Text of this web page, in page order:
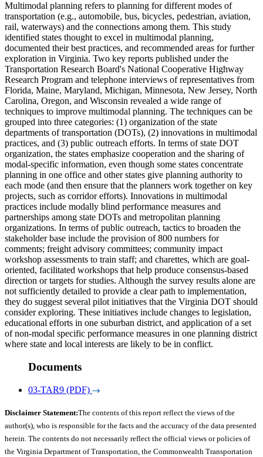
Multimodal planning refers to planning for different modes of
transportation (e.g., automobile, bus, bicycles, pedestrian, aviation,
rail, waterways) and the connections among them. This study
identified states thought to excel in multimodal planning,
documented their best practices, and recommended areas for further
exploration in Virginia. Two key reports published under the
Transportation Research Board's National Cooperative Highway
Research Program and telephone interviews of representatives from
Florida, Maine, Maryland, Michigan, Minnesota, New Jersey, North
Carolina, Oregon, and Wisconsin revealed a wide range of
techniques to improve multimodal planning. The techniques can be
grouped into three categories: (1) organization of the state
departments of transportation (DOTs), (2) innovations in multimodal
practices, and (3) public outreach efforts. In terms of state DOT
organization, the states emphasize cooperation and the sharing of
modal-specific information, even though some states concentrate
planning in one office and other states give planning authority to
each mode (and then ensure that the planners work together on key
projects, such as corridor efforts). Innovations in multimodal
practices include modally blind performance measures and
partnerships among state DOTs and metropolitan planning
organizations. In terms of public outreach, tactics to broaden the
stakeholder base include the provision of 800 numbers for
comments; freight advisory committees; community impact
workshop assessments to train staff; and charettes, which are goal-
oriented, facilitated workshops that help produce consensus-based
direction or targets for studies. Although the survey results alone are
not sufficiently detailed to provide a clear path to implementation,
they do suggest several pilot initiatives that the Virginia DOT should
consider exploring. These initiatives include changes to legislation,
educational efforts in one suburban district, and application of a set
of non-modal specific performance measures in one planning district
where state and local interests are likely to be in conflict.
Documents
03-TAR9 (PDF)
Disclaimer Statement:The contents of this report reflect the views of the
author(s), who is responsible for the facts and the accuracy of the data presented
herein. The contents do not necessarily reflect the official views or policies of
the Virginia Department of Transportation, the Commonwealth Transportation